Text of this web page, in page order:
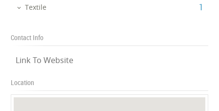
Textile ‎1
Contact Info
Link To Website
Location